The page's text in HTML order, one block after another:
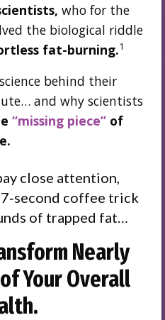
who for the
the biological riddle
fat-burning.1
behind their
and why scientists
“missing piece” of
close attention,
coffee trick
of trapped fat…
Nearly
Your Overall